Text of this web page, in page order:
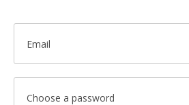
Email
Choose a password